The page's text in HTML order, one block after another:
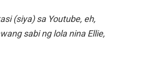
(siya) sa Youtube, eh,
sabi ng lola nina Ellie,